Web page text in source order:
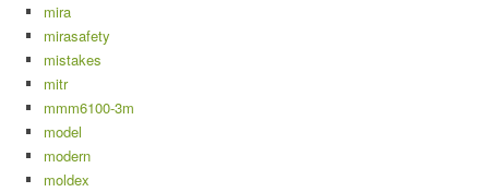
mira
mirasafety
mistakes
mitr
mmm6100-3m
model
modern
moldex